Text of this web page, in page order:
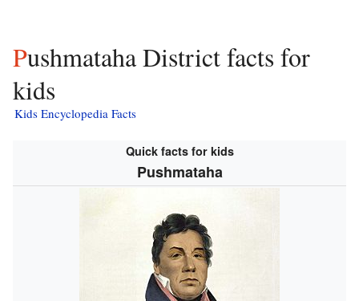
Pushmataha District facts for
kids
Kids Encyclopedia Facts
Quick facts for kids
Pushmataha